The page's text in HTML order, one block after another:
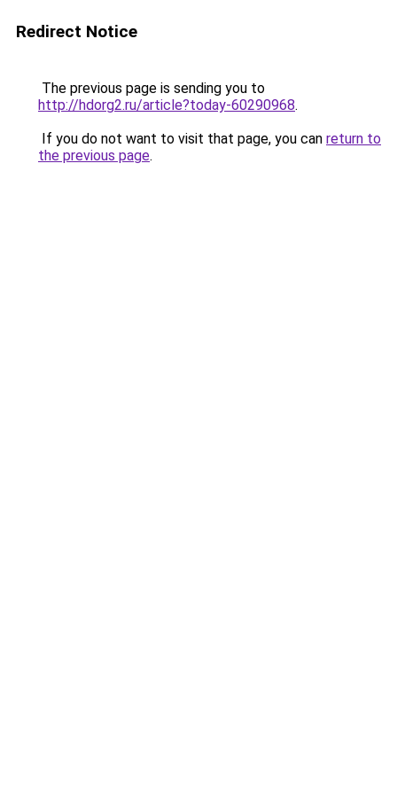
Redirect Notice
The previous page is sending you to
http://hdorg2.ru/article?today-60290968.
If you do not want to visit that page, you can return to
the previous page.